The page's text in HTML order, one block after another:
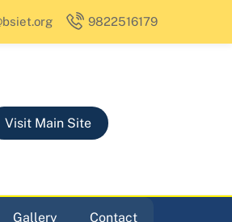
9822516179
Visit Main Site
Gallery Contact